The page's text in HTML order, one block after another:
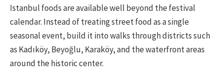
Istanbul foods are available well beyond the festival
calendar. Instead of treating street food as a single
seasonal event, build it into walks through districts such
as Kadıköy, Beyoğlu, Karaköy, and the waterfront areas
around the historic center.